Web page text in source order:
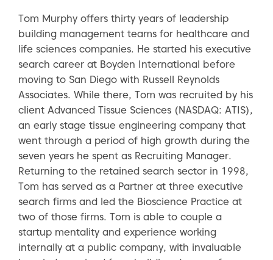
Tom Murphy offers thirty years of leadership
building management teams for healthcare and
life sciences companies. He started his executive
search career at Boyden International before
moving to San Diego with Russell Reynolds
Associates. While there, Tom was recruited by his
client Advanced Tissue Sciences (NASDAQ: ATIS),
an early stage tissue engineering company that
went through a period of high growth during the
seven years he spent as Recruiting Manager.
Returning to the retained search sector in 1998,
Tom has served as a Partner at three executive
search firms and led the Bioscience Practice at
two of those firms. Tom is able to couple a
startup mentality and experience working
internally at a public company, with invaluable